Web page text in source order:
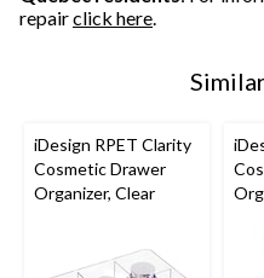
repairclick here.
iDesign RPET Clarity
Cosmetic Drawer
Organizer, Clear